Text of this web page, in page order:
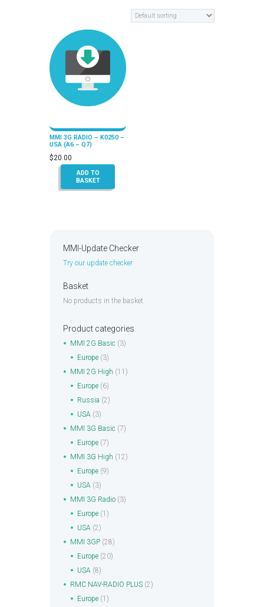
MMI 3G RADIO – K0250 –
USA (A6 – Q7)
$20.00
ADD TO
BASKET
MMI-Update Checker
Try our update checker
Basket
No products in the basket.
Product categories
MMI 2G Basic (3)
Europe (3)
MMI 2G High (11)
Europe (6)
Russia (2)
USA (3)
MMI 3G Basic (7)
Europe (7)
MMI 3G High (12)
Europe (9)
USA (3)
MMI 3G Radio (3)
Europe (1)
USA (2)
MMI 3GP (28)
Europe (20)
USA (8)
RMC NAV-RADIO PLUS (2)
Europe (1)